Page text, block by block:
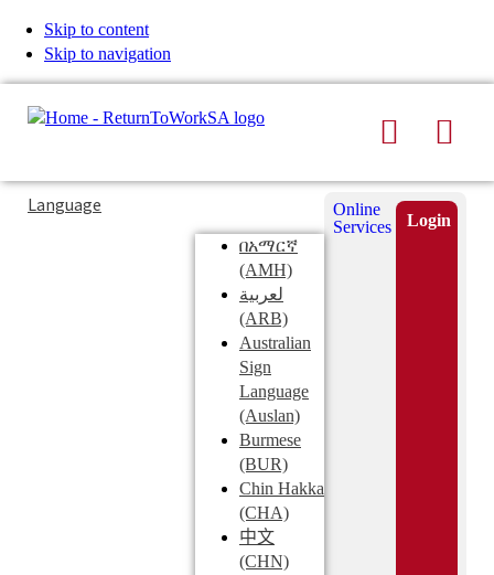
Skip to content
Skip to navigation
Search
Typing
in
Submit
Language
በአማርኛ
(AMH)
لعربية
(ARB)
Australian
Sign
Language
(Auslan)
Burmese
(BUR)
Chin Hakka
(CHA)
中文
(CHN)
Online
Services
Login